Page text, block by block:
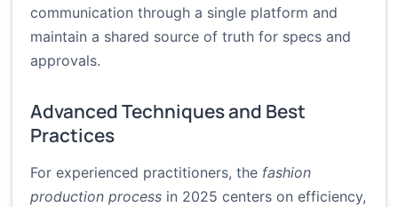
communication through a single platform and
maintain a shared source of truth for specs and
approvals.
Advanced Techniques and Best
Practices
For experienced practitioners, the fashion
production process in 2025 centers on efficiency,